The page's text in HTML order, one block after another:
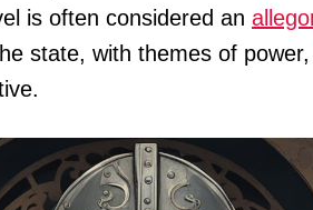
is often considered an
state, with themes of